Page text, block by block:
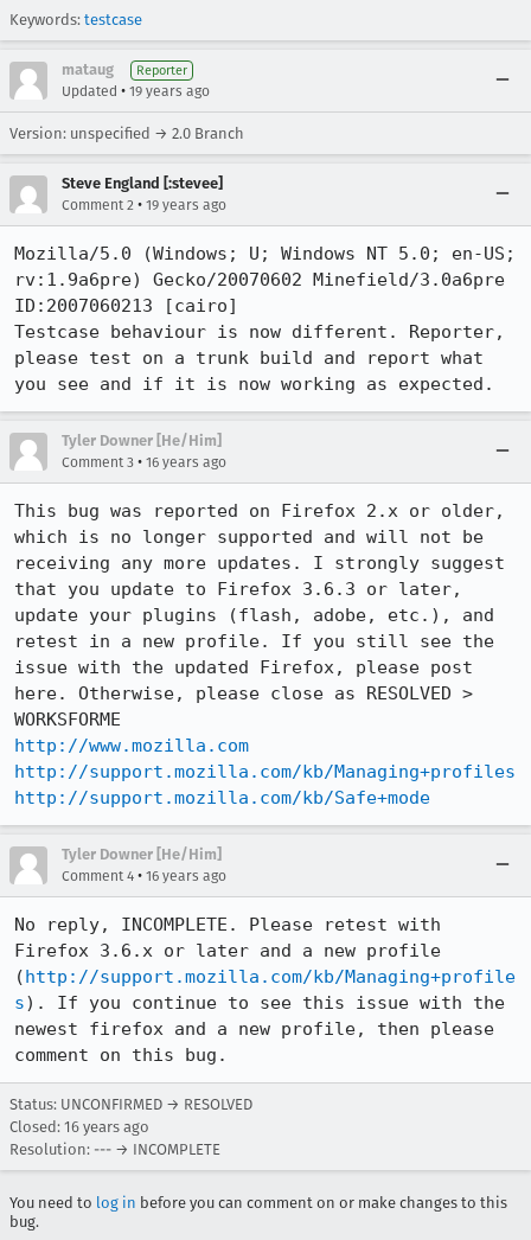
Keywords: testcase
mataug Reporter
Updated • 19 years ago
Version: unspecified → 2.0 Branch
Steve England [:stevee]
Comment 2 • 19 years ago
Mozilla/5.0 (Windows; U; Windows NT 5.0; en-US;
rv:1.9a6pre) Gecko/20070602 Minefield/3.0a6pre
ID:2007060213 [cairo]
Testcase behaviour is now different. Reporter,
please test on a trunk build and report what
you see and if it is now working as expected.
Tyler Downer [He/Him]
Comment 3 • 16 years ago
This bug was reported on Firefox 2.x or older,
which is no longer supported and will not be
receiving any more updates. I strongly suggest
that you update to Firefox 3.6.3 or later,
update your plugins (flash, adobe, etc.), and
retest in a new profile. If you still see the
issue with the updated Firefox, please post
here. Otherwise, please close as RESOLVED >
http://www.mozilla.com
http://support.mozilla.com/kb/Managing+profiles
http://support.mozilla.com/kb/Safe+mode
Tyler Downer [He/Him]
Comment 4 • 16 years ago
No reply, INCOMPLETE. Please retest with
Firefox 3.6.x or later and a new profile
(http://support.mozilla.com/kb/Managing+profile
s). If you continue to see this issue with the
newest firefox and a new profile, then please
comment on this bug.
Status: UNCONFIRMED → RESOLVED
Closed: 16 years ago
Resolution: --- → INCOMPLETE
You need to log in before you can comment on or make changes to this
bug.